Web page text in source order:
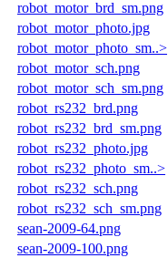
robot_motor_brd_sm.png
robot_motor_photo.jpg
robot_motor_photo_sm..>
robot_motor_sch.png
robot_motor_sch_sm.png
robot_rs232_brd.png
robot_rs232_brd_sm.png
robot_rs232_photo.jpg
robot_rs232_photo_sm..>
robot_rs232_sch.png
robot_rs232_sch_sm.png
sean-2009-64.png
sean-2009-100.png